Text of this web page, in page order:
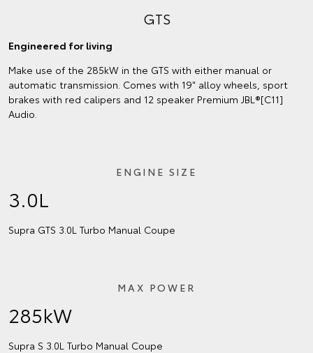
GTS
Engineered for living
Make use of the 285kW in the GTS with either manual or
automatic transmission. Comes with 19" alloy wheels, sport
brakes with red calipers and 12 speaker Premium JBL®[C11]
Audio.
ENGINE SIZE
3.0L
Supra GTS 3.0L Turbo Manual Coupe
MAX POWER
285kW
Supra S 3.0L Turbo Manual Coupe